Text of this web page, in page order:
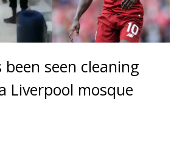
been seen cleaning
Liverpool mosque